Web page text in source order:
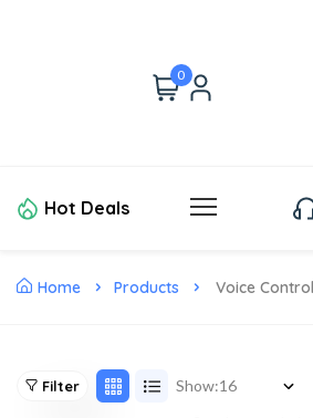
0
Hot Deals
Home Products Voice
Filter Show: